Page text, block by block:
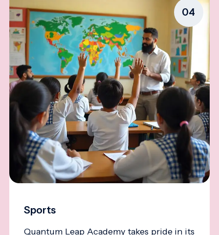
04
Sports
Quantum Leap Academy takes pride in its